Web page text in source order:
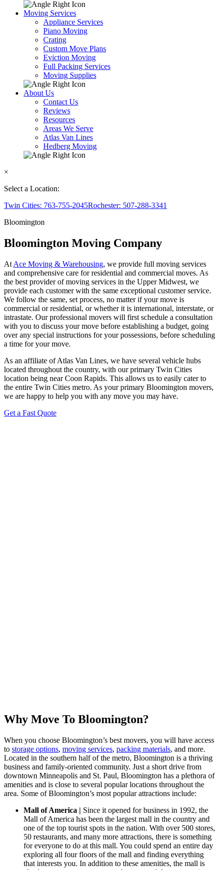
Moving Services
Appliance Services
Piano Moving
Crating
Custom Move Plans
Eviction Moving
Full Packing Services
Moving Supplies
About Us
Contact Us
Reviews
Resources
Areas We Serve
Atlas Van Lines
Hedberg Moving
×
Select a Location:
Twin Cities: 763-755-2045Rochester: 507-288-3341
Bloomington
Bloomington Moving Company
At Ace Moving & Warehousing, we provide full moving services
and comprehensive care for residential and commercial moves. As
the best provider of moving services in the Upper Midwest, we
provide each customer with the same exceptional customer service.
We follow the same, set process, no matter if your move is
commercial or residential, or whether it is international, interstate, or
intrastate. Our professional movers will first schedule a consultation
with you to discuss your move before establishing a budget, going
over any special instructions for your possessions, before scheduling
a time for your move.
As an affiliate of Atlas Van Lines, we have several vehicle hubs
located throughout the country, with our primary Twin Cities
location being near Coon Rapids. This allows us to easily cater to
the entire Twin Cities metro. As your primary Bloomington movers,
we are happy to help you with any move you may have.
Get a Fast Quote
Why Move To Bloomington?
When you choose Bloomington’s best movers, you will have access
to storage options, moving services, packing materials, and more.
Located in the southern half of the metro, Bloomington is a thriving
business and family-oriented community. Just a short drive from
downtown Minneapolis and St. Paul, Bloomington has a plethora of
amenities and is close to several popular locations throughout the
area. Some of Bloomington’s most popular attractions include:
Mall of America | Since it opened for business in 1992, the
Mall of America has been the largest mall in the country and
one of the top tourist spots in the nation. With over 500 stores,
50 restaurants, and many more attractions, there is something
for everyone to do at this mall. You could spend an entire day
exploring all four floors of the mall and finding everything
that interests you. In addition to these amenities, the mall is